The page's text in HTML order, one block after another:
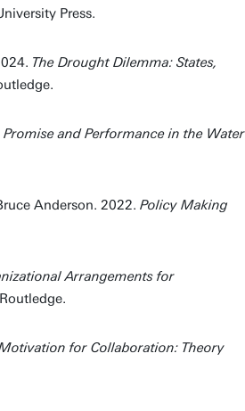
Press.
The Drought Dilemma: States,
and Performance in the Water
Anderson. 2022. Policy Making
Arrangements for
for Collaboration: Theory